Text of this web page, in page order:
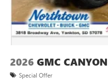
2026 GMC CANYON
Special Offer